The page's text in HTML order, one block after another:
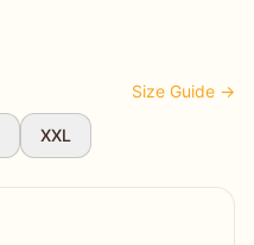
Size Guide →
XXL